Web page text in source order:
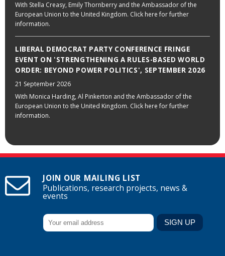
With Stella Creasy, Emily Thornberry and the Ambassador of the
European Union to the United Kingdom. Click here for further
information.
LIBERAL DEMOCRAT PARTY CONFERENCE FRINGE
EVENT ON 'STRENGTHENING A RULES-BASED WORLD
ORDER: BEYOND POWER POLITICS', SEPTEMBER 2026
21 September 2026
With Monica Harding, Al Pinkerton and the Ambassador of the
European Union to the United Kingdom. Click here for further
information.
JOIN OUR MAILING LIST
Publications, research projects, news &
events